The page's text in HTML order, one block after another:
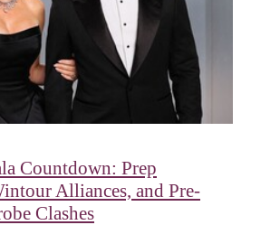
Countdown: Prep
Alliances, and Pre-
Clashes